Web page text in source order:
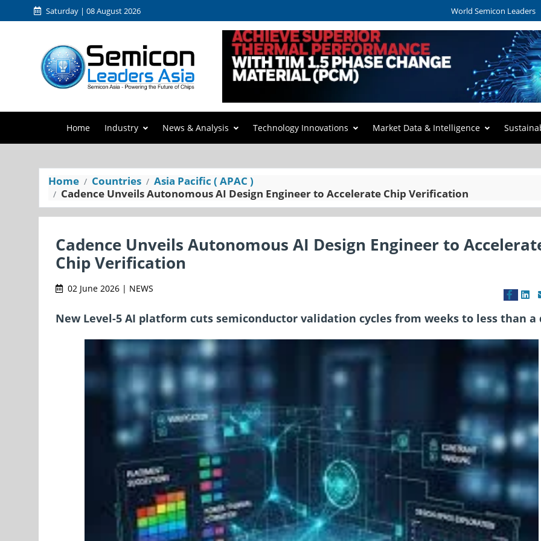
Saturday | 08 August 2026 World Semicon Leaders
Home Industry News & Analysis Technology Innovations Market Data & Intelligence
Home Countries
Asia Pacific ( APAC )
Cadence Unveils Autonomous AI Design Engineer to Accelerate Chip Verification
Cadence Unveils Autonomous AI Design Engineer to
Chip Verification
02 June 2026 | NEWS
New Level-5 AI platform cuts semiconductor validation cycles from weeks to less than a